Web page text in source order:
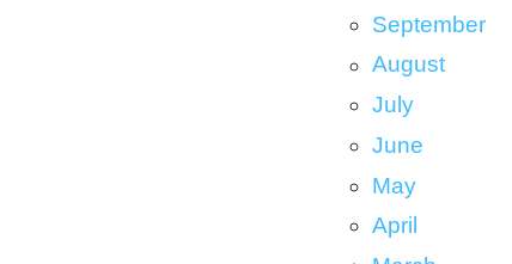
September
August
July
June
May
April